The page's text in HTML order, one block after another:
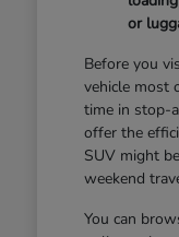
or
Before you
vehicle most
time in stop-
offer the
SUV might
weekend
You can